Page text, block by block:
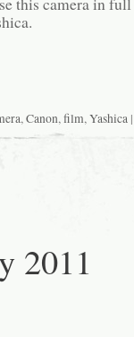
,Canon,film,Yashica
2011